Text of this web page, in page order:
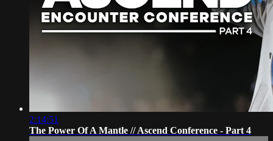
2:14:51
The Power Of A Mantle // Ascend Conference - Part 4